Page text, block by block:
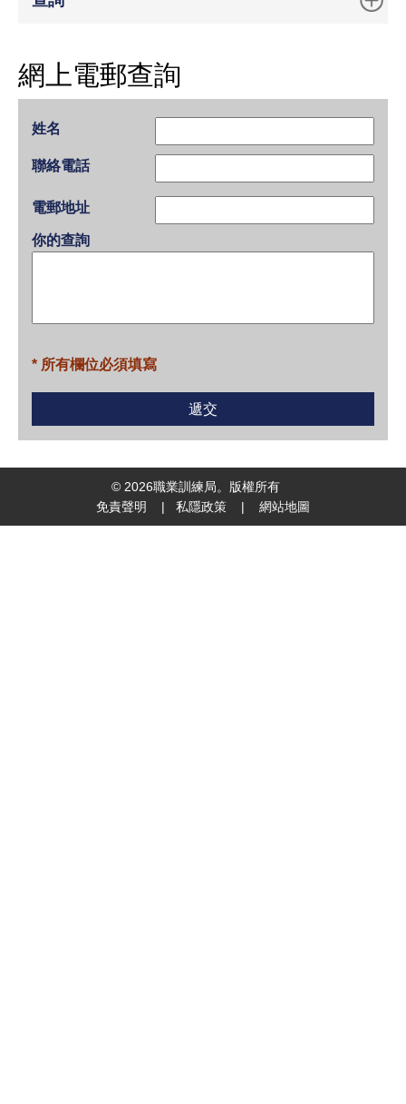
網上電郵查詢
姓名
聯絡電話
電郵地址
你的查詢
* 所有欄位必須填寫
© 2026職業訓練局。版權所有
免責聲明
| 私隱政策 | 網站地圖